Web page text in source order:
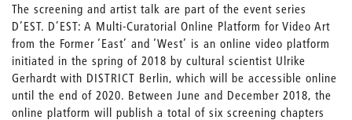
The screening and artist talk are part of the event series
D’EST. D’EST: A Multi-Curatorial Online Platform for Video Art
from the Former ‘East’ and ‘West’ is an online video platform
initiated in the spring of 2018 by cultural scientist Ulrike
Gerhardt with DISTRICT Berlin, which will be accessible online
until the end of 2020. Between June and December 2018, the
online platform will publish a total of six screening chapters